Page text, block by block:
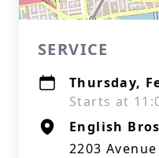
SERVICE
Thursday,
Starts at
English
2203 Avenue